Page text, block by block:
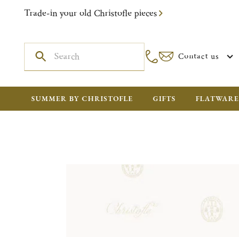
Trade-in your old Christofle pieces
Contact us
SUMMER BY CHRISTOFLE GIFTS FLATWARE